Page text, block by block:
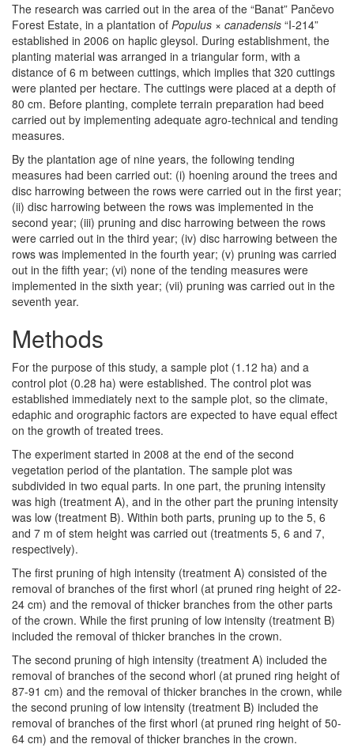
The research was carried out in the area of the “Banat” Pančevo
Forest Estate, in a plantation of Populus × canadensis “I-214”
established in 2006 on haplic gleysol. During establishment, the
planting material was arranged in a triangular form, with a
distance of 6 m between cuttings, which implies that 320 cuttings
were planted per hectare. The cuttings were placed at a depth of
80 cm. Before planting, complete terrain preparation had beed
carried out by implementing adequate agro-technical and tending
measures.
By the plantation age of nine years, the following tending
measures had been carried out: (i) hoening around the trees and
disc harrowing between the rows were carried out in the first year;
(ii) disc harrowing between the rows was implemented in the
second year; (iii) pruning and disc harrowing between the rows
were carried out in the third year; (iv) disc harrowing between the
rows was implemented in the fourth year; (v) pruning was carried
out in the fifth year; (vi) none of the tending measures were
implemented in the sixth year; (vii) pruning was carried out in the
seventh year.
Methods
For the purpose of this study, a sample plot (1.12 ha) and a
control plot (0.28 ha) were established. The control plot was
established immediately next to the sample plot, so the climate,
edaphic and orographic factors are expected to have equal effect
on the growth of treated trees.
The experiment started in 2008 at the end of the second
vegetation period of the plantation. The sample plot was
subdivided in two equal parts. In one part, the pruning intensity
was high (treatment A), and in the other part the pruning intensity
was low (treatment B). Within both parts, pruning up to the 5, 6
and 7 m of stem height was carried out (treatments 5, 6 and 7,
respectively).
The first pruning of high intensity (treatment A) consisted of the
removal of branches of the first whorl (at pruned ring height of 22-
24 cm) and the removal of thicker branches from the other parts
of the crown. While the first pruning of low intensity (treatment B)
included the removal of thicker branches in the crown.
The second pruning of high intensity (treatment A) included the
removal of branches of the second whorl (at pruned ring height of
87-91 cm) and the removal of thicker branches in the crown, while
the second pruning of low intensity (treatment B) included the
removal of branches of the first whorl (at pruned ring height of 50-
64 cm) and the removal of thicker branches in the crown.